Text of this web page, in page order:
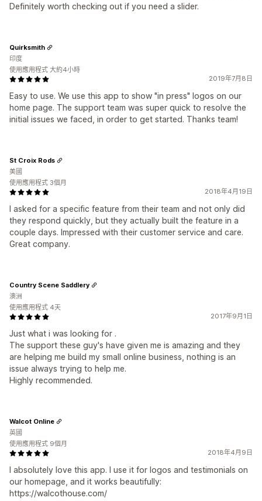
Definitely worth checking out if you need a slider.
2019年7月8日
Easy to use. We use this app to show "in press" logos on our
home page. The support team was super quick to resolve the
initial issues we faced, in order to get started. Thanks team!
Quirksmith
印度
使用應用程式 大約4小時
2018年4月19日
I asked for a specific feature from their team and not only did
they respond quickly, but they actually built the feature in a
couple days. Impressed with their customer service and care.
Great company.
St Croix Rods
美國
使用應用程式 3個月
2017年9月1日
Just what i was looking for .
The support these guy's have given me is amazing and they
are helping me build my small online business, nothing is an
issue always trying to help me.
Highly recommended.
Country Scene Saddlery
澳洲
使用應用程式 4天
2018年4月9日
I absolutely love this app. I use it for logos and testimonials on
our homepage, and it works beautifully:
https://walcothouse.com/
Walcot Online
英國
使用應用程式 9個月